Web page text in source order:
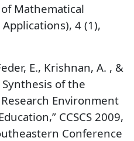
of Mathematical
4 (1),
E., Krishnan, A. , &
Synthesis of the
Environment
CCSCS 2009,
Conference